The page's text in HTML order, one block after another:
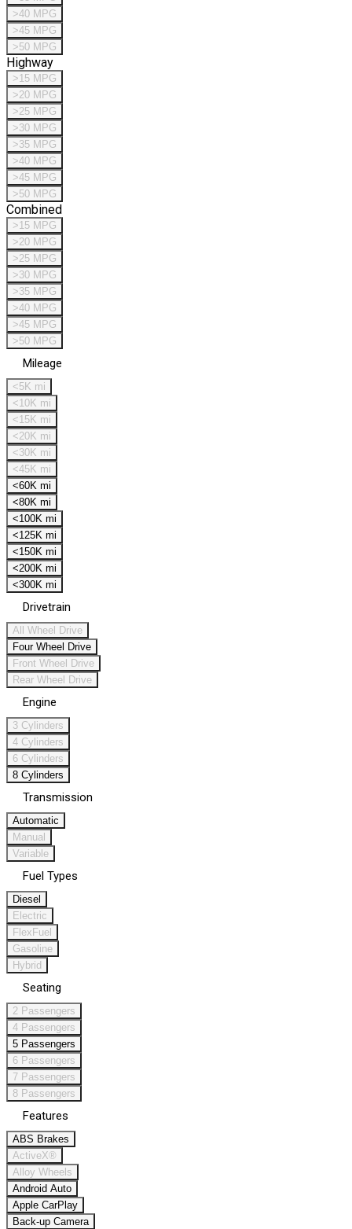
>40 MPG
>45 MPG
>50 MPG
Highway
>15 MPG
>20 MPG
>25 MPG
>30 MPG
>35 MPG
>40 MPG
>45 MPG
>50 MPG
Combined
>15 MPG
>20 MPG
>25 MPG
>30 MPG
>35 MPG
>40 MPG
>45 MPG
>50 MPG
Mileage
<5K mi
<10K mi
<15K mi
<20K mi
<30K mi
<45K mi
<60K mi
<80K mi
<100K mi
<125K mi
<150K mi
<200K mi
<300K mi
Drivetrain
All Wheel Drive
Four Wheel Drive
Front Wheel Drive
Rear Wheel Drive
Engine
3 Cylinders
4 Cylinders
6 Cylinders
8 Cylinders
Transmission
Automatic
Manual
Variable
Fuel Types
Diesel
Electric
FlexFuel
Gasoline
Hybrid
Seating
2 Passengers
4 Passengers
5 Passengers
6 Passengers
7 Passengers
8 Passengers
Features
ABS Brakes
ActiveX®
Alloy Wheels
Android Auto
Apple CarPlay
Back-up Camera